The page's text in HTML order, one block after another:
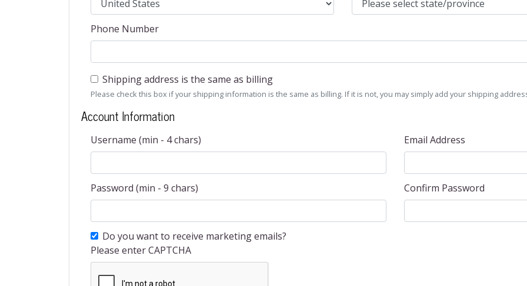
Phone Number
Shipping address is the same as billing
Please check this box if your shipping information is the same as billing. If it is not, you may simply add your shipping
Account Information
Username (min - 4 chars) Email Address
Password (min - 9 chars) Confirm Password
Do you want to receive marketing emails?
Please enter CAPTCHA